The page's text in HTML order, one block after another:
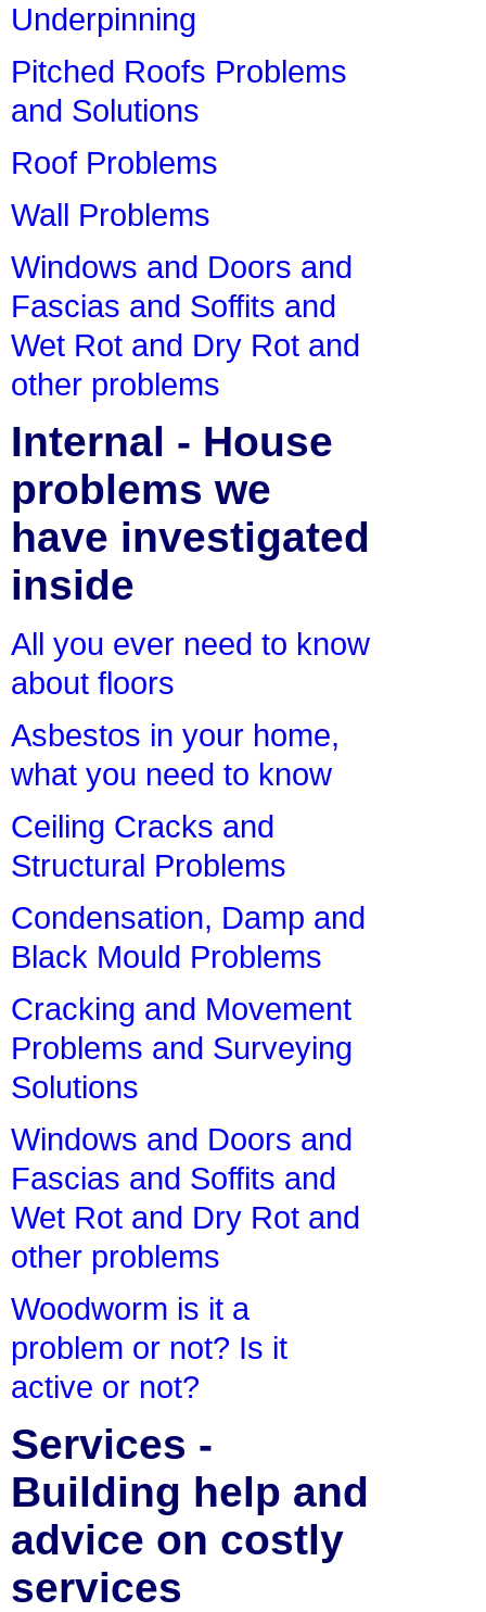
Underpinning
Pitched Roofs Problems
and Solutions
Roof Problems
Wall Problems
Windows and Doors and
Fascias and Soffits and
Wet Rot and Dry Rot and
other problems
Internal - House
problems we
have investigated
inside
All you ever need to know
about floors
Asbestos in your home,
what you need to know
Ceiling Cracks and
Structural Problems
Condensation, Damp and
Black Mould Problems
Cracking and Movement
Problems and Surveying
Solutions
Windows and Doors and
Fascias and Soffits and
Wet Rot and Dry Rot and
other problems
Woodworm is it a
problem or not? Is it
active or not?
Services -
Building help and
advice on costly
services